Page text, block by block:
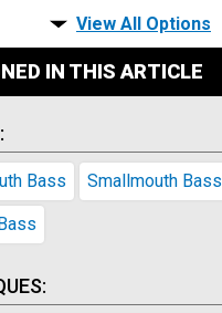
View All Options
IN THIS ARTICLE
Bass Smallmouth Bass